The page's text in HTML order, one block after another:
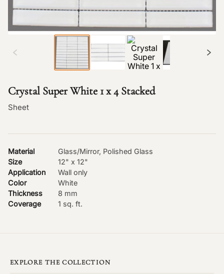
Crystal Super White 1 x 4 Stacked
Sheet
Material
Glass/Mirror, Polished Glass
Size
12" x 12"
Application
Wall only
Color
White
Thickness
8 mm
Coverage
1 sq. ft.
EXPLORE THE COLLECTION